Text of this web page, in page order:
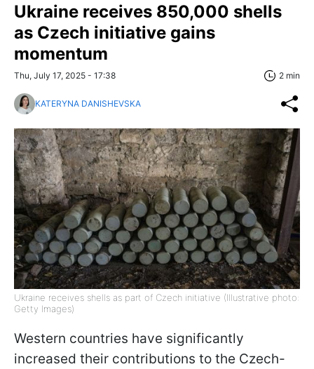
Ukraine receives 850,000 shells
as Czech initiative gains
momentum
Thu, July 17, 2025 - 17:38 2 min
KATERYNA DANISHEVSKA
Ukraine receives shells as part of Czech initiative (Illustrative photo:
Getty Images)
Western countries have significantly
increased their contributions to the Czech-